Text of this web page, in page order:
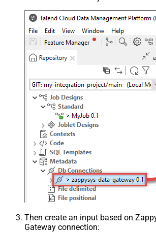
Then create an input based on
Gateway connection: